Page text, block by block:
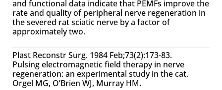
and functional data indicate that PEMFs improve the
rate and quality of peripheral nerve regeneration in
the severed rat sciatic nerve by a factor of
approximately two.
Plast Reconstr Surg. 1984 Feb;73(2):173-83.
Pulsing electromagnetic field therapy in nerve
regeneration: an experimental study in the cat.
Orgel MG, O’Brien WJ, Murray HM.